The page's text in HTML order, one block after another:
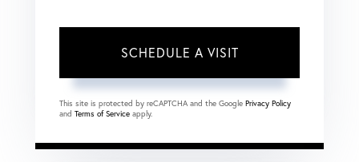
This site is protected by reCAPTCHA and the Google Privacy Policy
and Terms of Service apply.